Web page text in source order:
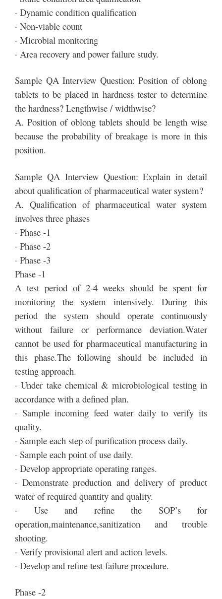
· Dynamic condition qualification
· Non-viable count
· Microbial monitoring
· Area recovery and power failure study.
Sample QA Interview Question: Position of oblong
tablets to be placed in hardness tester to determine
the hardness? Lengthwise / widthwise?
A. Position of oblong tablets should be length wise
because the probability of breakage is more in this
position.
Sample QA Interview Question: Explain in detail
about qualification of pharmaceutical water system?
A. Qualification of pharmaceutical water system
involves three phases
· Phase -1
· Phase -2
· Phase -3
Phase -1
A test period of 2-4 weeks should be spent for
monitoring the system intensively. During this
period the system should operate continuously
without failure or performance deviation.Water
cannot be used for pharmaceutical manufacturing in
this phase.The following should be included in
testing approach.
· Under take chemical & microbiological testing in
accordance with a defined plan.
· Sample incoming feed water daily to verify its
quality.
· Sample each step of purification process daily.
· Sample each point of use daily.
· Develop appropriate operating ranges.
· Demonstrate production and delivery of product
water of required quantity and quality.
· Use and refine the SOP’s for
operation,maintenance,sanitization and trouble
shooting.
· Verify provisional alert and action levels.
· Develop and refine test failure procedure.
Phase -2